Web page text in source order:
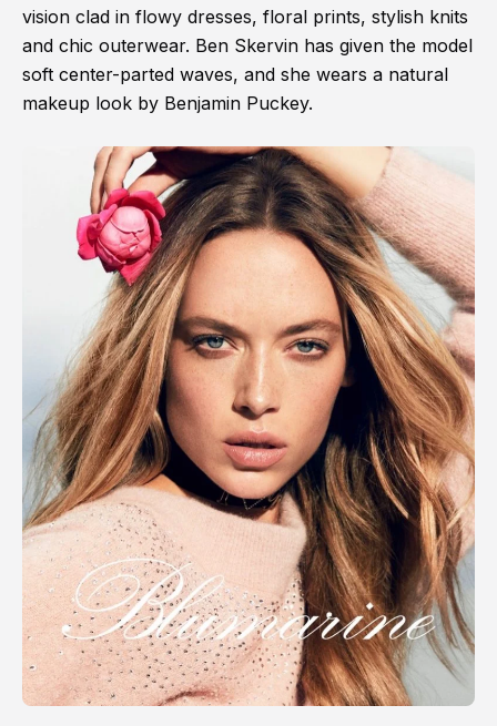
vision clad in flowy dresses, floral prints, stylish knits
and chic outerwear. Ben Skervin has given the model
soft center-parted waves, and she wears a natural
makeup look by Benjamin Puckey.